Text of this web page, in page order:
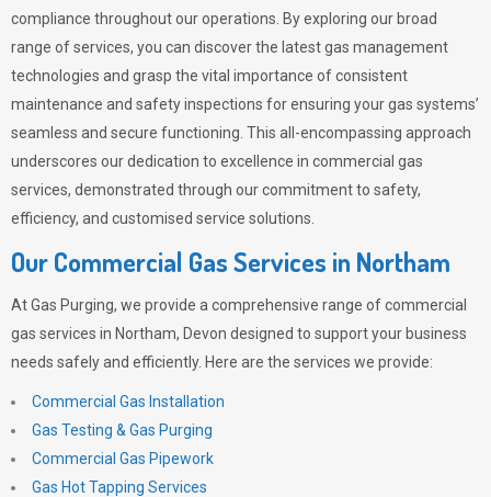
compliance throughout our operations. By exploring our broad
range of services, you can discover the latest gas management
technologies and grasp the vital importance of consistent
maintenance and safety inspections for ensuring your gas systems’
seamless and secure functioning. This all-encompassing approach
underscores our dedication to excellence in commercial gas
services, demonstrated through our commitment to safety,
efficiency, and customised service solutions.
Our Commercial Gas Services in Northam
AtGas Purging, we provide a comprehensive range of commercial
gas services in Northam, Devon designed to support your business
needs safely and efficiently. Here are the services we provide:
Commercial Gas Installation
Gas Testing & Gas Purging
Commercial Gas Pipework
Gas Hot Tapping Services